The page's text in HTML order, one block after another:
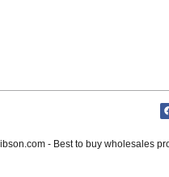
- Best to buy wholesales